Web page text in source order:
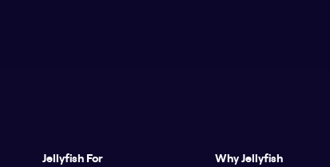
Jellyfish For
Why Jellyfish